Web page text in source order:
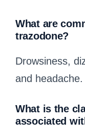
What are
trazodone?
Drowsiness,
and headache.
What is the
associated